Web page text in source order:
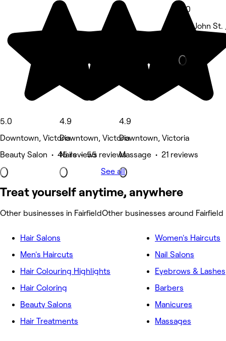
5.0
Downtown, Victoria
Beauty Salon • 45 reviews
4.9
Downtown, Victoria
Nails • 55 reviews
4.9
Downtown, Victoria
Massage • 21 reviews
5.0
578 John
See all
Treat yourself anytime, anywhere
Other businesses in FairfieldOther businesses around Fairfield
Hair Salons
Men's Haircuts
Hair Colouring Highlights
Hair Coloring
Beauty Salons
Hair Treatments
Women's Haircuts
Nail Salons
Eyebrows & Lashes
Barbers
Manicures
Massages